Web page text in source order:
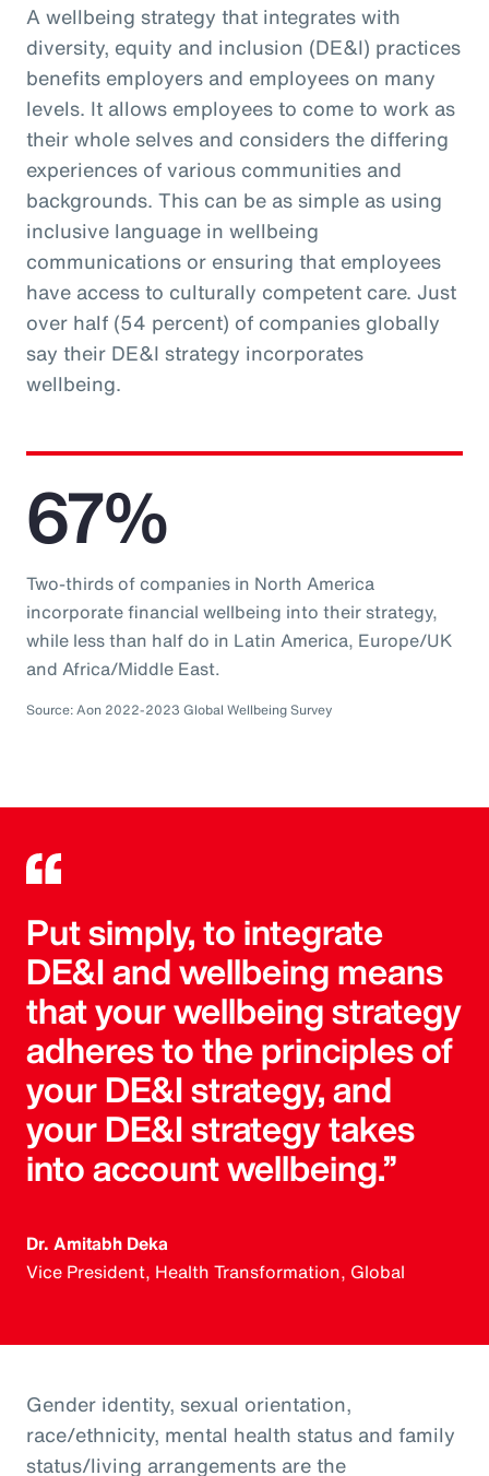
A wellbeing strategy that integrates with
diversity, equity and inclusion (DE&I) practices
benefits employers and employees on many
levels. It allows employees to come to work as
their whole selves and considers the differing
experiences of various communities and
backgrounds. This can be as simple as using
inclusive language in wellbeing
communications or ensuring that employees
have access to culturally competent care. Just
over half (54 percent) of companies globally
say their DE&I strategy incorporates
wellbeing.
67%
Two-thirds of companies in North America
incorporate financial wellbeing into their strategy,
while less than half do in Latin America, Europe/UK
and Africa/Middle East.
Source: Aon 2022-2023 Global Wellbeing Survey
Put simply, to integrate
DE&I and wellbeing means
that your wellbeing strategy
adheres to the principles of
your DE&I strategy, and
your DE&I strategy takes
into account wellbeing.”
Dr. Amitabh Deka
Vice President, Health Transformation, Global
Gender identity, sexual orientation,
race/ethnicity, mental health status and family
status/living arrangements are the